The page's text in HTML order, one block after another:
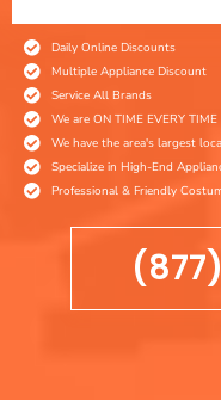
Daily Online Discounts
Multiple Appliance Discount
Service All Brands
We are ON TIME EVERY
We have the area's largest
Specialize in High-End
Professional & Friendly